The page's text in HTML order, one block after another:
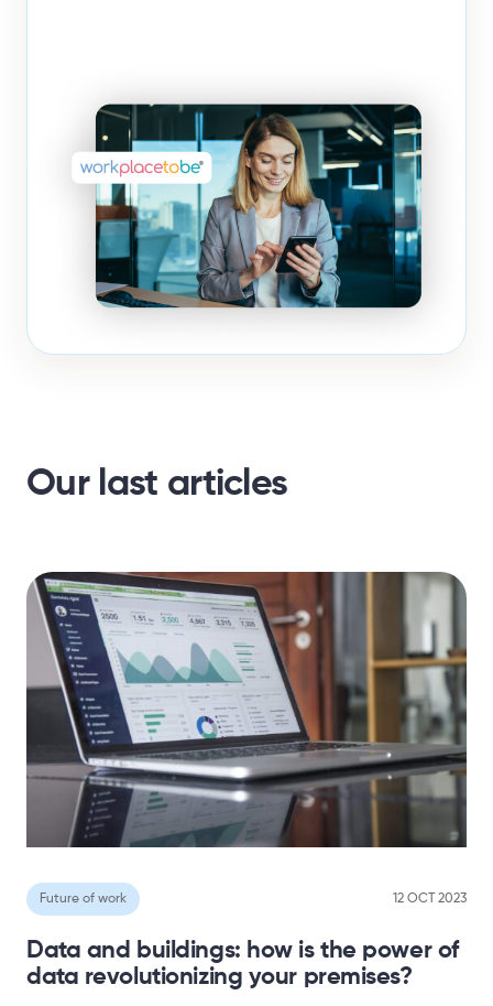
Our last articles
Future of work 12 OCT 2023
Data and buildings: how is the power of
data revolutionizing your premises?